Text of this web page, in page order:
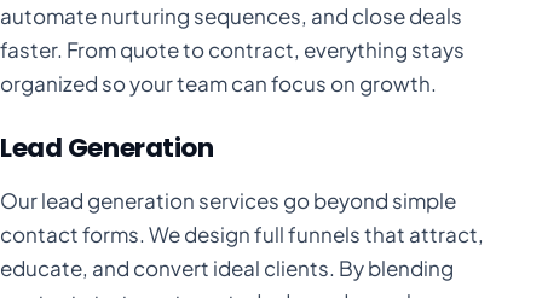
automate nurturing sequences, and close deals
faster. From quote to contract, everything stays
organized so your team can focus on growth.
Lead Generation
Our lead generation services go beyond simple
contact forms. We design full funnels that attract,
educate, and convert ideal clients. By blending